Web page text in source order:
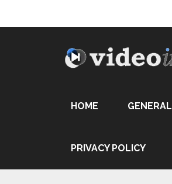
HOME GENERAL
PRIVACY POLICY